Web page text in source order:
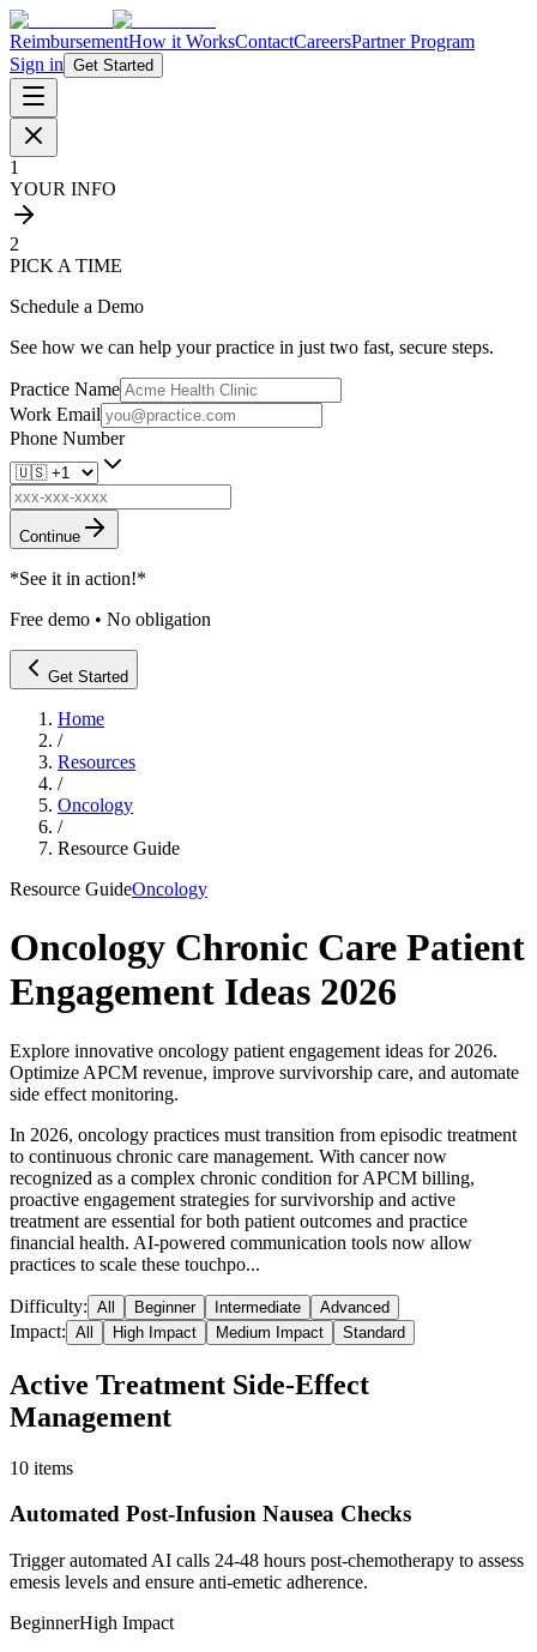
ReimbursementHow it WorksContactCareersPartner Program
Sign in Get Started
1
YOUR INFO
2
PICK A TIME
Schedule a Demo
See how we can help your practice in just two fast, secure steps.
Practice Name
Work Email
Phone Number
Continue
*See it in action!*
Free demo • No obligation
Get Started
Home
/
Resources
/
Oncology
/
Resource Guide
Resource GuideOncology
Oncology Chronic Care Patient
Engagement Ideas 2026
Explore innovative oncology patient engagement ideas for 2026.
Optimize APCM revenue, improve survivorship care, and automate
side effect monitoring.
In 2026, oncology practices must transition from episodic treatment
to continuous chronic care management. With cancer now
recognized as a complex chronic condition for APCM billing,
proactive engagement strategies for survivorship and active
treatment are essential for both patient outcomes and practice
financial health. AI-powered communication tools now allow
practices to scale these touchpo...
Difficulty: All Beginner Intermediate Advanced
Impact: All High Impact Medium Impact Standard
Active Treatment Side-Effect
Management
10 items
Automated Post-Infusion Nausea Checks
Trigger automated AI calls 24-48 hours post-chemotherapy to assess
emesis levels and ensure anti-emetic adherence.
BeginnerHigh Impact